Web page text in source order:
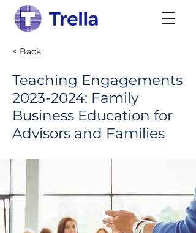
< Back
Teaching Engagements
2023-2024: Family
Business Education for
Advisors and Families